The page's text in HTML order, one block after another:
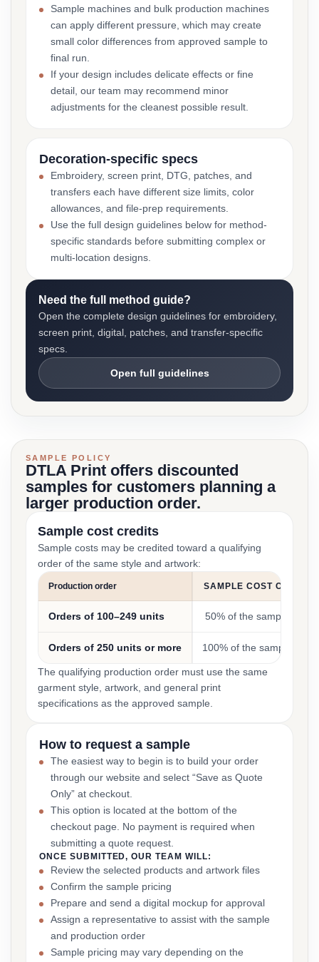
Sample machines and bulk production machines
can apply different pressure, which may create
small color differences from approved sample to
final run.
If your design includes delicate effects or fine
detail, our team may recommend minor
adjustments for the cleanest possible result.
Decoration-specific specs
Embroidery, screen print, DTG, patches, and
transfers each have different size limits, color
allowances, and file-prep requirements.
Use the full design guidelines below for method-
specific standards before submitting complex or
multi-location designs.
Need the full method guide?
Open the complete design guidelines for embroidery,
screen print, digital, patches, and transfer-specific
specs.
Open full guidelines
SAMPLE POLICY
DTLA Print offers discounted
samples for customers planning a
larger production order.
Sample cost credits
Sample costs may be credited toward a qualifying
order of the same style and artwork:
Production order SAMPLE COST CREDIT
Orders of 100–249 units 50% of the sample cost
Orders of 250 units or more 100% of the sample cost
The qualifying production order must use the same
garment style, artwork, and general print
specifications as the approved sample.
How to request a sample
The easiest way to begin is to build your order
through our website and select “Save as Quote
Only” at checkout.
This option is located at the bottom of the
checkout page. No payment is required when
submitting a quote request.
ONCE SUBMITTED, OUR TEAM WILL:
Review the selected products and artwork files
Confirm the sample pricing
Prepare and send a digital mockup for approval
Assign a representative to assist with the sample
and production order
Sample pricing may vary depending on the